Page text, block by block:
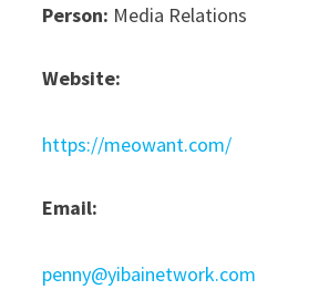
Person: Media Relations
Website:
https://meowant.com/
Email:
penny@yibainetwork.com